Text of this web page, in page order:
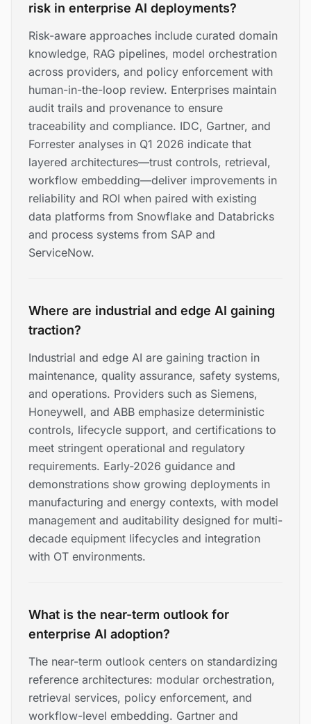
risk in enterprise AI deployments?
Risk-aware approaches include curated domain
knowledge, RAG pipelines, model orchestration
across providers, and policy enforcement with
human-in-the-loop review. Enterprises maintain
audit trails and provenance to ensure
traceability and compliance. IDC, Gartner, and
Forrester analyses in Q1 2026 indicate that
layered architectures—trust controls, retrieval,
workflow embedding—deliver improvements in
reliability and ROI when paired with existing
data platforms from Snowflake and Databricks
and process systems from SAP and
ServiceNow.
Where are industrial and edge AI gaining
traction?
Industrial and edge AI are gaining traction in
maintenance, quality assurance, safety systems,
and operations. Providers such as Siemens,
Honeywell, and ABB emphasize deterministic
controls, lifecycle support, and certifications to
meet stringent operational and regulatory
requirements. Early-2026 guidance and
demonstrations show growing deployments in
manufacturing and energy contexts, with model
management and auditability designed for multi-
decade equipment lifecycles and integration
with OT environments.
What is the near-term outlook for
enterprise AI adoption?
The near-term outlook centers on standardizing
reference architectures: modular orchestration,
retrieval services, policy enforcement, and
workflow-level embedding. Gartner and